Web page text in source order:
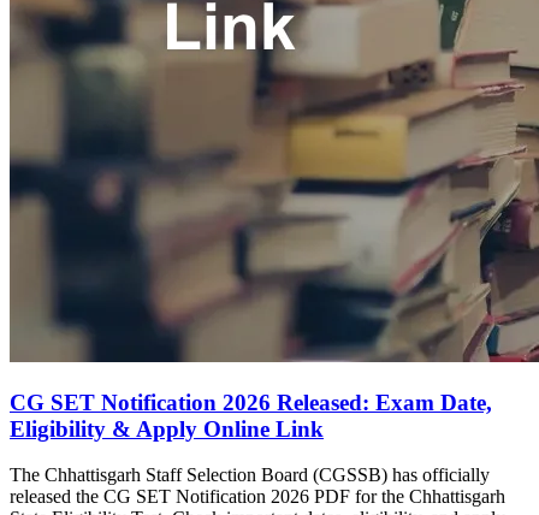
CG SET Notification 2026 Released: Exam Date,
Eligibility & Apply Online Link
The Chhattisgarh Staff Selection Board (CGSSB) has officially
released the CG SET Notification 2026 PDF for the Chhattisgarh